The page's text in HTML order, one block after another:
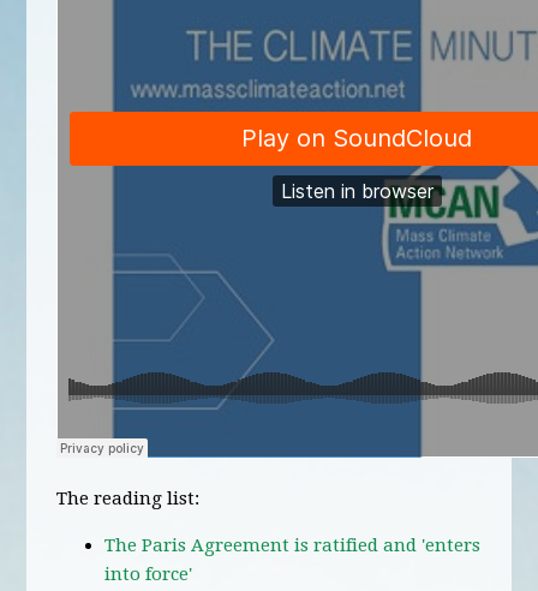
The reading list:
The Paris Agreement is ratified and 'enters
into force'